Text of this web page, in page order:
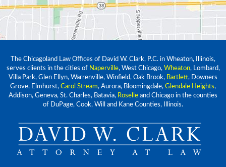
The Chicagoland Law Offices of David W. Clark, P.C. in Wheaton, Illinois,
serves clients in the cities of Naperville, West Chicago, Wheaton, Lombard,
Villa Park, Glen Ellyn, Warrenville, Winfield, Oak Brook, Bartlett, Downers
Grove, Elmhurst, Carol Stream, Aurora, Bloomingdale, Glendale Heights,
Addison, Geneva, St. Charles, Batavia, Roselle and Chicago in the counties
of DuPage, Cook, Will and Kane Counties, Illinois.